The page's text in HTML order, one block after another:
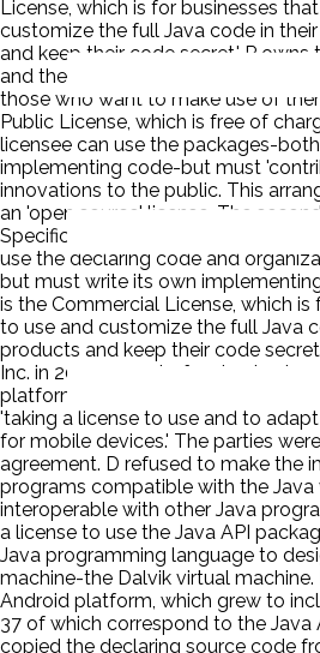
License, which is for businesses
customize the full Java code in
and keep their code secret.' P owns
and the API packages, it offers
those who want to make use of
Public License, which is free of
licensee can use the packages-
implementing code-but must
innovations to the public. This
an 'open source' license. The
Specification License, which
use the declaring code and
but must write its own
is the Commercial License, which
to use and customize the full Java
products and keep their code
Inc. in 2005 as part of a plan to
platform. D and Sun began
'taking a license to use and to
for mobile devices.' The parties
agreement. D refused to make the
programs compatible with the Java
interoperable with other Java
a license to use the Java API
Java programming language to
machine-the Dalvik virtual
Android platform, which grew to
37 of which correspond to the Java
copied the declaring source code